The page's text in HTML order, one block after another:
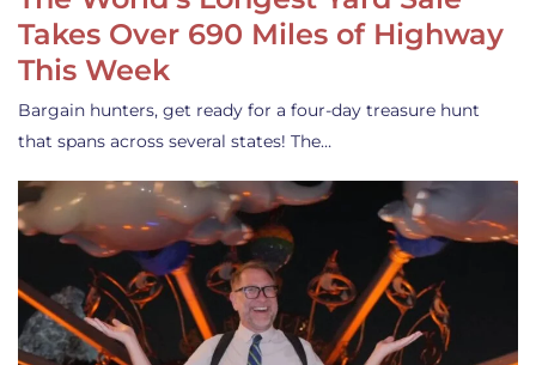
Takes Over 690 Miles of Highway
This Week
Bargain hunters, get ready for a four-day treasure hunt
that spans across several states! The…